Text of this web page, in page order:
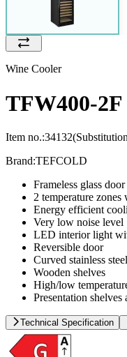
Wine Cooler
TFW400-2F
Item no.:34132
Brand:TEFCOLD
Frameless glass door
2 temperature
Energy efficient
Very low noise level
LED interior light
Reversible door
Curved stainless
Wooden shelves
High/low
Presentation shelves
Technical Specification